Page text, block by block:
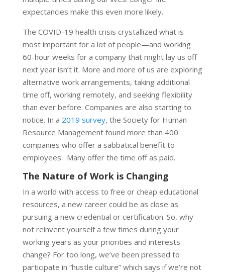
expectancies make this even more likely.
The COVID-19 health crisis crystallized what is
most important for a lot of people—and working
60-hour weeks for a company that might lay us off
next year isn’t it. More and more of us are exploring
alternative work arrangements, taking additional
time off, working remotely, and seeking flexibility
than ever before. Companies are also starting to
notice. In a 2019 survey, the Society for Human
Resource Management found more than 400
companies who offer a sabbatical benefit to
employees. Many offer the time off as paid.
The Nature of Work is Changing
In a world with access to free or cheap educational
resources, a new career could be as close as
pursuing a new credential or certification. So, why
not reinvent yourself a few times during your
working years as your priorities and interests
change? For too long, we’ve been pressed to
participate in “hustle culture” which says if we’re not